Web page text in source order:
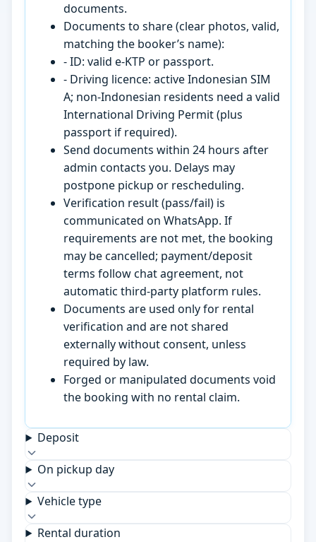
documents.
Documents to share (clear photos, valid,
matching the booker’s name):
- ID: valid e-KTP or passport.
- Driving licence: active Indonesian SIM
A; non-Indonesian residents need a valid
International Driving Permit (plus
passport if required).
Send documents within 24 hours after
admin contacts you. Delays may
postpone pickup or rescheduling.
Verification result (pass/fail) is
communicated on WhatsApp. If
requirements are not met, the booking
may be cancelled; payment/deposit
terms follow chat agreement, not
automatic third-party platform rules.
Documents are used only for rental
verification and are not shared
externally without consent, unless
required by law.
Forged or manipulated documents void
the booking with no rental claim.
Deposit
On pickup day
Vehicle type
Rental duration